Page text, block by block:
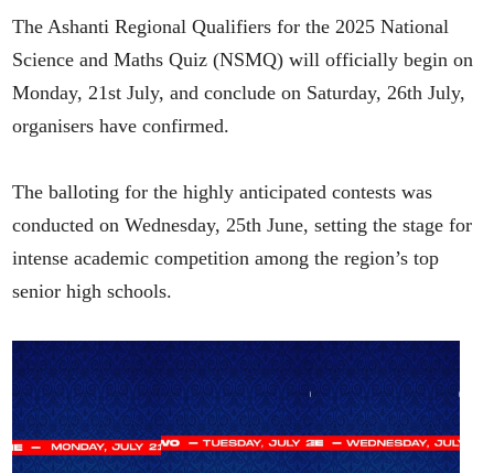
The Ashanti Regional Qualifiers for the 2025 National
Science and Maths Quiz (NSMQ) will officially begin on
Monday, 21st July, and conclude on Saturday, 26th July,
organisers have confirmed.
The balloting for the highly anticipated contests was
conducted on Wednesday, 25th June, setting the stage for
intense academic competition among the region’s top
senior high schools.